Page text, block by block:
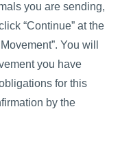
you are sending,
“Continue” at the
You will
you have
for this
by the